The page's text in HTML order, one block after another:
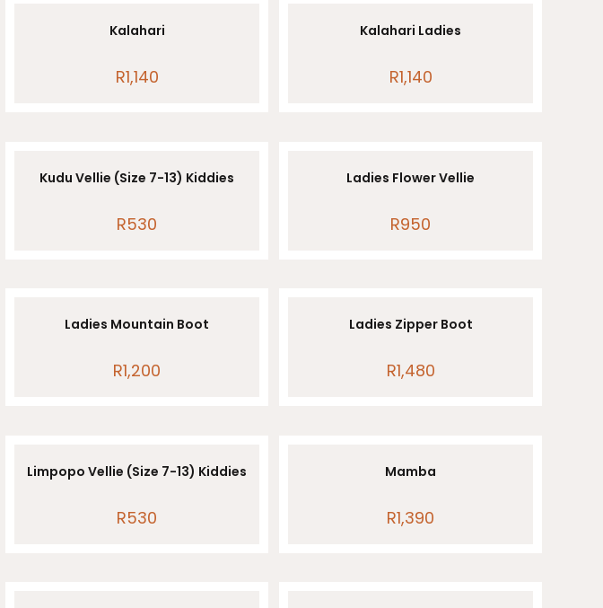
Kalahari
R1,140
Kalahari Ladies
R1,140
Kudu Vellie (Size 7-13) Kiddies
R530
Ladies Flower Vellie
R950
Ladies Mountain Boot
R1,200
Ladies Zipper Boot
R1,480
Limpopo Vellie (Size 7-13) Kiddies
R530
Mamba
R1,390